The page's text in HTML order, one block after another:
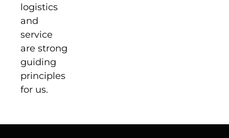
logistics
and
service
are strong
guiding
principles
for us.